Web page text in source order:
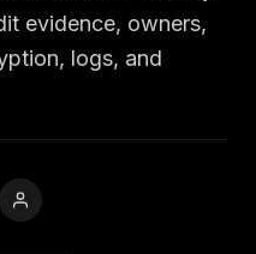
evidence, owners,
logs, and